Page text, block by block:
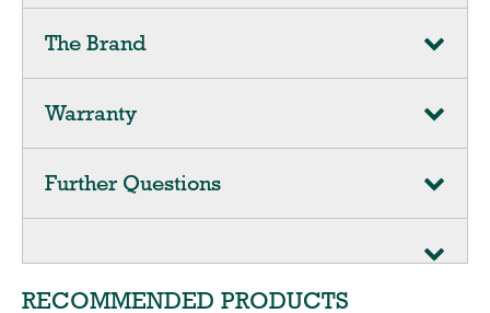
The Brand
Warranty
Further Questions
RECOMMENDED PRODUCTS